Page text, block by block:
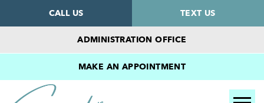
CALL US
TEXT US
ADMINISTRATION OFFICE
MAKE AN APPOINTMENT